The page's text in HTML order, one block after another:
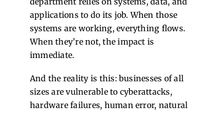
applications to do its job. When those
systems are working, everything flows.
When they’re not, the impact is
immediate.
And the reality is this: businesses of all
sizes are vulnerable to cyberattacks,
hardware failures, human error, natural